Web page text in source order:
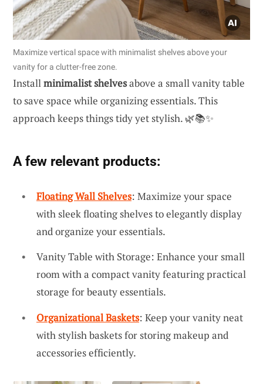
Maximize vertical space with minimalist shelves above your
vanity for a clutter-free zone.
Installminimalist shelvesabove a small vanity table
to save space while organizing essentials. This
approach keeps things tidy yet stylish. 🌿📚✨
A few relevant products:
Floating Wall Shelves: Maximize your space
with sleek floating shelves to elegantly display
and organize your essentials.
Vanity Table with Storage: Enhance your small
room with a compact vanity featuring practical
storage for beauty essentials.
Organizational Baskets: Keep your vanity neat
with stylish baskets for storing makeup and
accessories efficiently.